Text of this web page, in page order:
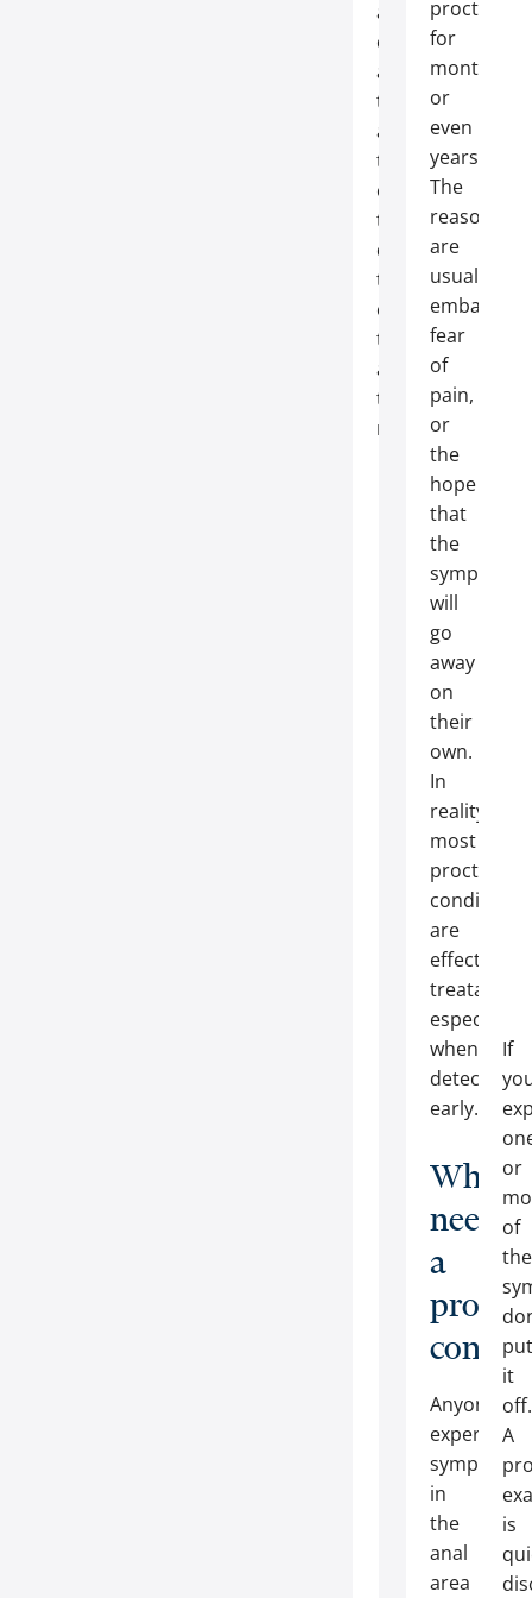
are
common
and
treatable,
and
the
earlier
they’re
detected,
the
easier
they
are
to
resolve.
proctologist
for
months
or
even
years.
The
reasons
are
usually
fear
of
pain,
or
the
hope
that
the
symptoms
will
go
away
on
their
own.
In
reality,
most
conditions
are
effectively
treatable,
especially
when
detected
early.
Who
needs
a
Anyone
experiencing
symptoms
in
the
anal
area
If
or
of
put
it
off.
A
is